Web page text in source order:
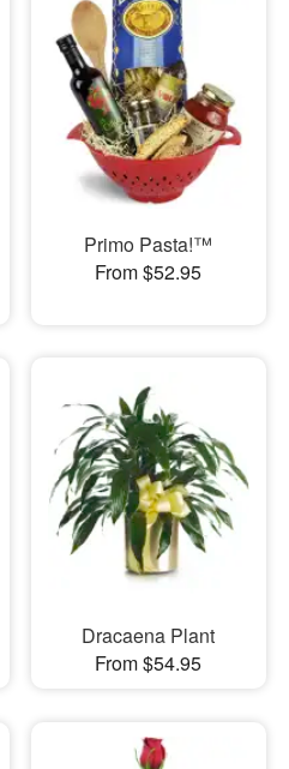
Primo Pasta!™
From $52.95
Dracaena Plant
From $54.95